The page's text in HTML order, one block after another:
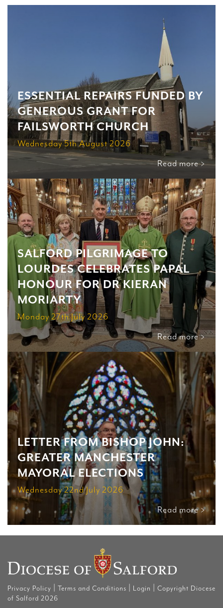
ESSENTIAL REPAIRS FUNDED BY
GENEROUS GRANT FOR
FAILSWORTH CHURCH
Wednesday 5th August 2026
Read more >
SALFORD PILGRIMAGE TO
LOURDES CELEBRATES PAPAL
HONOUR FOR DR KIERAN
MORIARTY
Monday 27th July 2026
Read more >
LETTER FROM BISHOP JOHN:
GREATER MANCHESTER
MAYORAL ELECTIONS
Wednesday 22nd July 2026
Read more >
Privacy Policy Terms and Conditions Login
Copyright Diocese
of Salford 2026